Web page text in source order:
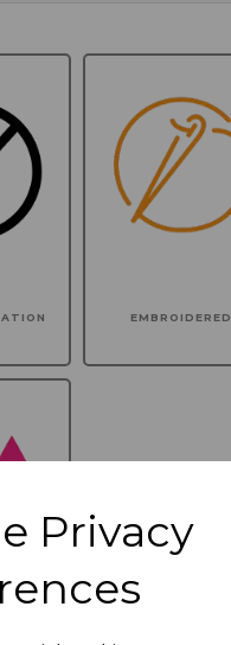
Privacy
EMBROIDERED